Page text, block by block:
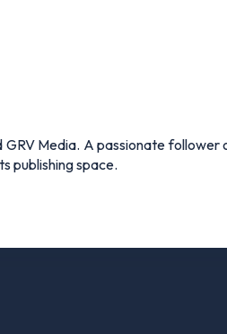
GRV Media. A passionate
publishing space.